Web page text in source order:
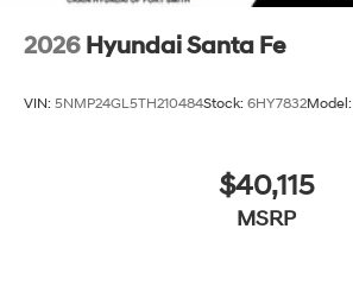
2026 Hyundai Santa Fe
VIN: 5NMP24GL5TH210484Stock: 6HY7832Model:
$40,115
MSRP